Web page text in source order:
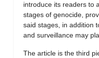
introduce its readers to
stages of genocide,
said stages, in addition
and surveillance may
The article is the third